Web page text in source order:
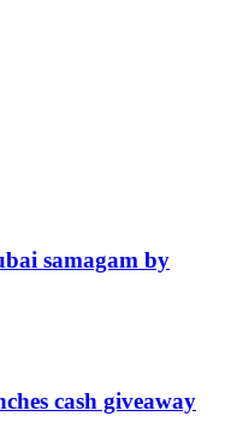
samagam by
cash giveaway